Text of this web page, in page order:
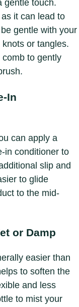
gentle touch.
it can lead to
gentle with your
or tangles.
to gently
In
can apply a
in conditioner to
slip and
to glide
to the mid-
or Damp
easier than
to soften the
and less
to mist your